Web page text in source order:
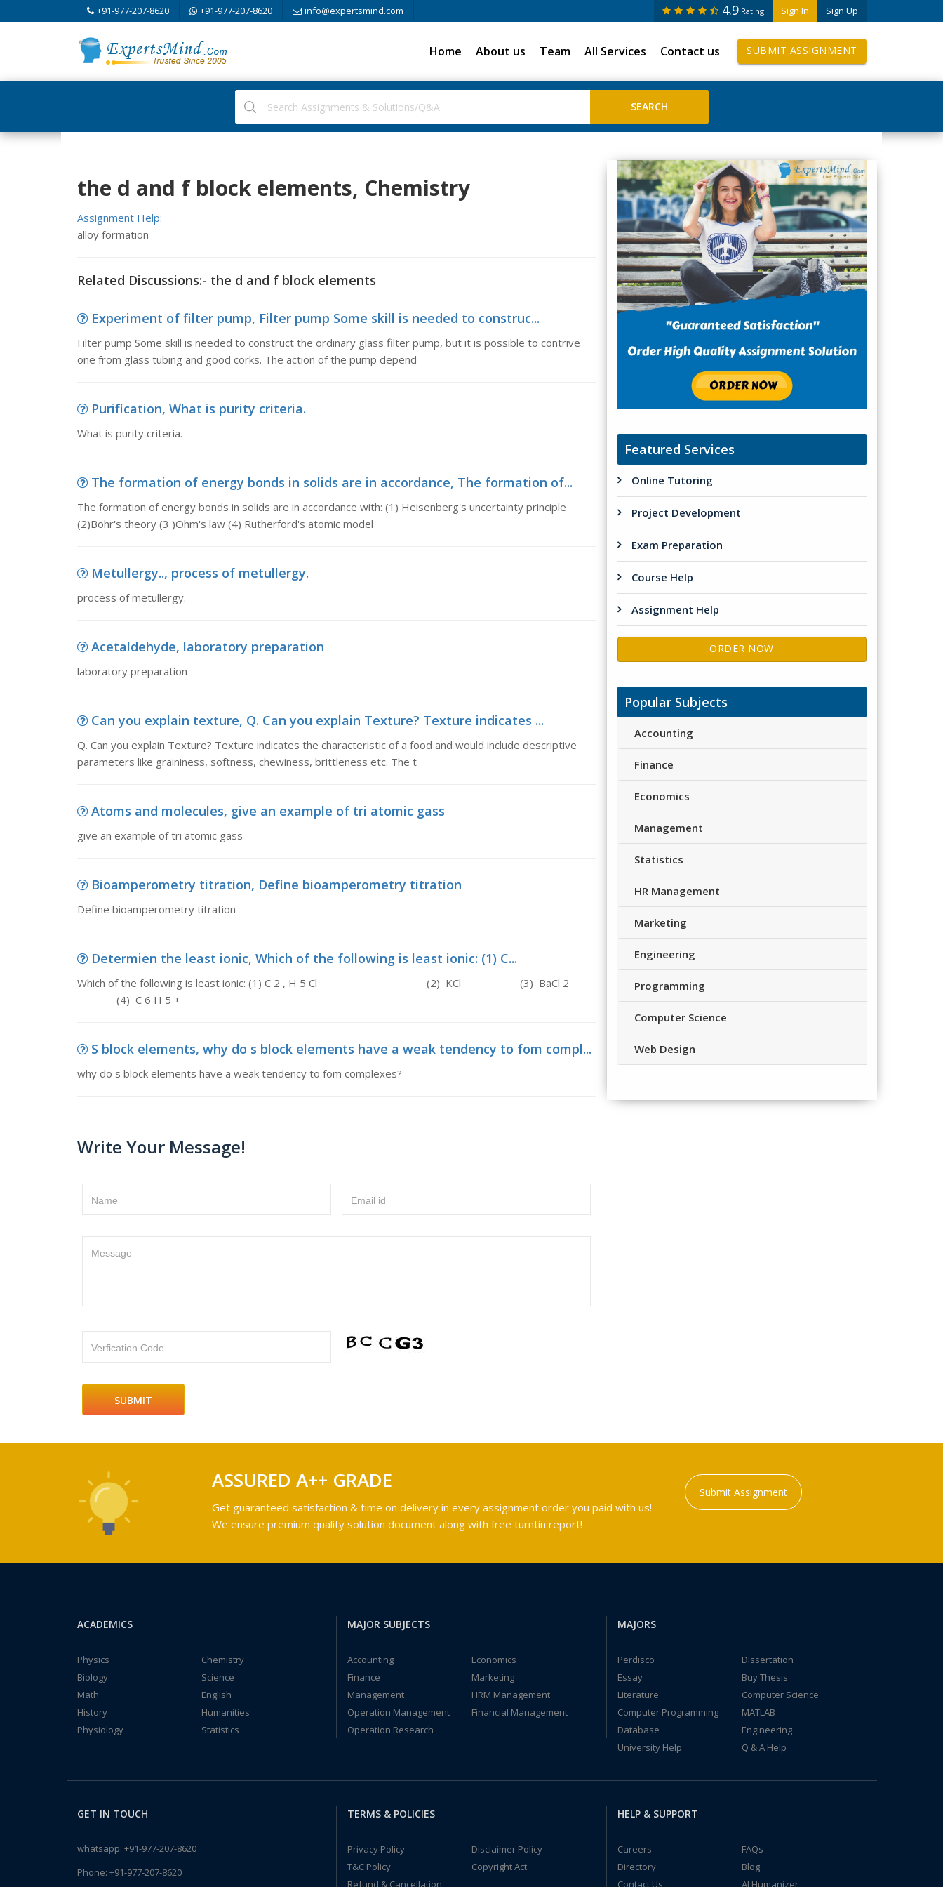
+91-977-207-8620 +91-977-207-8620 info@expertsmind.com Sign In Sign Up
4.9 Rating
Home About us Team All Services Contact us SUBMIT ASSIGNMENT
the d and f block elements, Chemistry
Assignment Help:
alloy formation
Related Discussions:- the d and f block elements
Experiment of filter pump, Filter pump Some skill is needed to construc...
Filter pump Some skill is needed to construct the ordinary glass filter pump, but it is possible to contrive
one from glass tubing and good corks. The action of the pump depend
Purification, What is purity criteria.
What is purity criteria.
The formation of energy bonds in solids are in accordance, The formation of...
The formation of energy bonds in solids are in accordance with: (1) Heisenberg's uncertainty principle
(2)Bohr's theory (3 )Ohm's law (4) Rutherford's atomic model
Metullergy.., process of metullergy.
process of metullergy.
Acetaldehyde, laboratory preparation
laboratory preparation
Can you explain texture, Q. Can you explain Texture? Texture indicates ...
Q. Can you explain Texture? Texture indicates the characteristic of a food and would include descriptive
parameters like graininess, softness, chewiness, brittleness etc. The t
Atoms and molecules, give an example of tri atomic gass
give an example of tri atomic gass
Bioamperometry titration, Define bioamperometry titration
Define bioamperometry titration
Determien the least ionic, Which of the following is least ionic: (1) C...
Which of the following is least ionic: (1) C 2 , H 5 Cl (2) KCl (3) BaCl 2
(4) C 6 H 5 +
S block elements, why do s block elements have a weak tendency to fom compl...
why do s block elements have a weak tendency to fom complexes?
Write Your Message!
Name Email id
Message
Verfication Code
Featured Services
Online Tutoring
Project Development
Exam Preparation
Course Help
Assignment Help
ORDER NOW
Popular Subjects
Accounting
Finance
Economics
Management
Statistics
HR Management
Marketing
Engineering
Programming
Computer Science
Web Design
ASSURED A++ GRADE
Get guaranteed satisfaction & time on delivery in every assignment order you paid with us!
We ensure premium quality solution document along with free turntin report!
Submit Assignment
ACADEMICS
Physics
Chemistry
Biology
Science
Math
English
History
Humanities
Physiology
Statistics
MAJOR SUBJECTS
Accounting
Economics
Finance
Marketing
Management
HRM Management
Operation Management
Financial Management
Operation Research
MAJORS
Perdisco
Dissertation
Essay
Buy Thesis
Literature
Computer Science
Computer Programming
MATLAB
Database
Engineering
University Help
Q & A Help
GET IN TOUCH
whatsapp: +91-977-207-8620
Phone: +91-977-207-8620
TERMS & POLICIES
Privacy Policy
Disclaimer Policy
T&C Policy
Copyright Act
Refund & Cancellation
HELP & SUPPORT
Careers
FAQs
Directory
Blog
Contact Us
AI Humanizer